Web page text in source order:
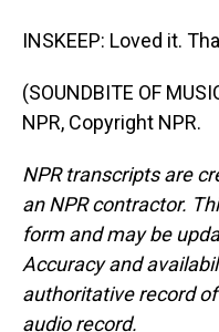
INSKEEP: Loved it.
(SOUNDBITE OF
NPR, Copyright NPR.
NPR transcripts are
an NPR contractor.
form and may be
Accuracy and
authoritative record
audio record.